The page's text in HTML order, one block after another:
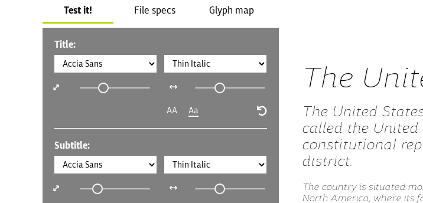
Test it! File specs Glyph map
Title:
AA Aa
Subtitle:
The
The United
called the United
constitutional
district.
The country is situated
North America, where its